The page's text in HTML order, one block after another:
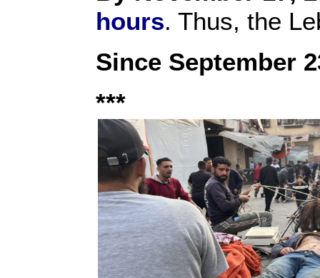
hours. Thus, the
Since September
***